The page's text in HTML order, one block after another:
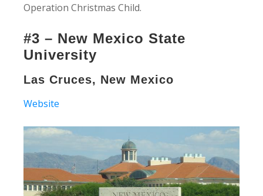
Operation Christmas Child.
#3 – New Mexico State
University
Las Cruces, New Mexico
Website